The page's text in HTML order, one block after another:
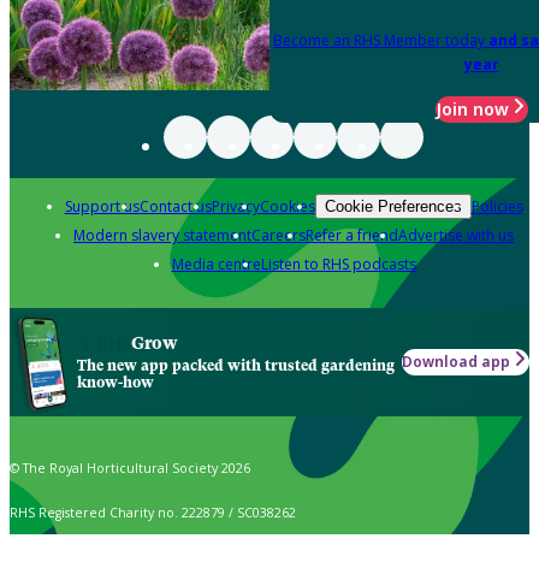
Become an RHS Member today and
year
Join now
Support usContact usPrivacyCookies Cookie Preferences Policies
Modern slavery statementCareersRefer a friendAdvertise with us
Media centreListen to RHS podcasts
Grow
The new app packed with trusted gardening
know-how
Download app
© The Royal Horticultural Society 2026
RHS Registered Charity no. 222879 / SC038262